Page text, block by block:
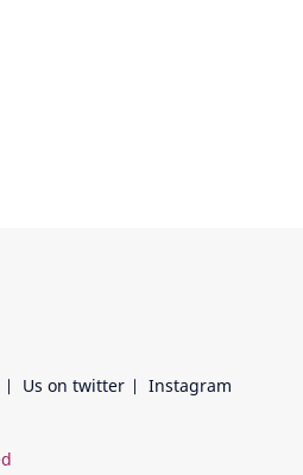
Us on twitter
Instagram